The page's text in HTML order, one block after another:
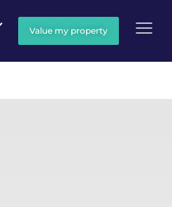
Value my property